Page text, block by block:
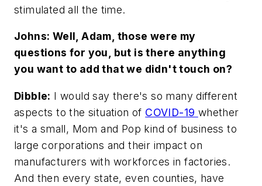
stimulated all the time.
Johns: Well, Adam, those were my
questions for you, but is there anything
you want to add that we didn't touch on?
Dibble: I would say there's so many different
aspects to the situation of COVID-19 whether
it's a small, Mom and Pop kind of business to
large corporations and their impact on
manufacturers with workforces in factories.
And then every state, even counties, have